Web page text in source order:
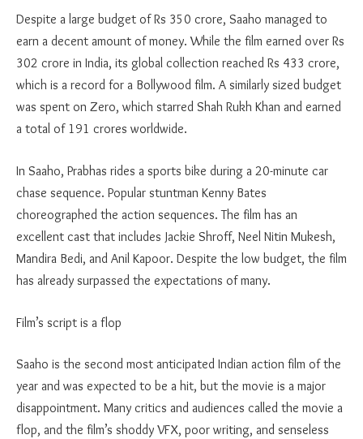
Despite a large budget of Rs 350 crore, Saaho managed to
earn a decent amount of money. While the film earned over Rs
302 crore in India, its global collection reached Rs 433 crore,
which is a record for a Bollywood film. A similarly sized budget
was spent on Zero, which starred Shah Rukh Khan and earned
a total of 191 crores worldwide.
In Saaho, Prabhas rides a sports bike during a 20-minute car
chase sequence. Popular stuntman Kenny Bates
choreographed the action sequences. The film has an
excellent cast that includes Jackie Shroff, Neel Nitin Mukesh,
Mandira Bedi, and Anil Kapoor. Despite the low budget, the film
has already surpassed the expectations of many.
Film’s script is a flop
Saaho is the second most anticipated Indian action film of the
year and was expected to be a hit, but the movie is a major
disappointment. Many critics and audiences called the movie a
flop, and the film’s shoddy VFX, poor writing, and senseless